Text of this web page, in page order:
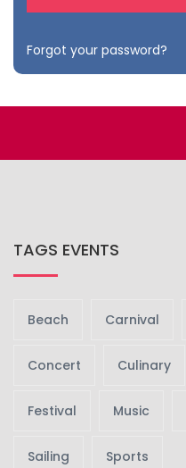
Forgot your password?
TAGS EVENTS
Beach Carnival
Concert Culinary
Festival Music
Sailing Sports